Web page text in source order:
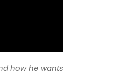
how he wants